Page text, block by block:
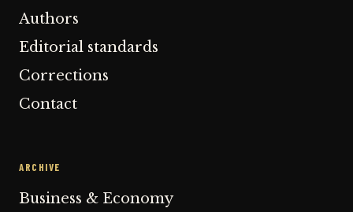
Authors
Editorial standards
Corrections
Contact
ARCHIVE
Business & Economy